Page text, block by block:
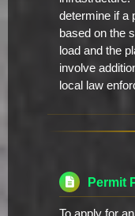
determine if a
based on the
load and the
involve
local law
Permit